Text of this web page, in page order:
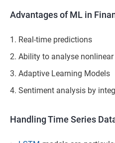
Advantages of ML in
Real-time predictions
Ability to analyse
Adaptive Learning Models
Sentiment analysis by
Handling Time Series